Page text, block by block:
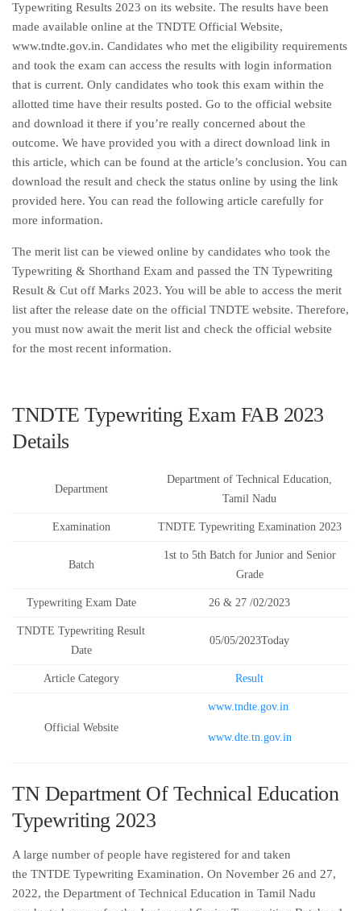
Typewriting Results 2023 on its website. The results have been
made available online at the TNDTE Official Website,
www.tndte.gov.in. Candidates who met the eligibility requirements
and took the exam can access the results with login information
that is current. Only candidates who took this exam within the
allotted time have their results posted. Go to the official website
and download it there if you’re really concerned about the
outcome. We have provided you with a direct download link in
this article, which can be found at the article’s conclusion. You can
download the result and check the status online by using the link
provided here. You can read the following article carefully for
more information.
The merit list can be viewed online by candidates who took the
Typewriting & Shorthand Exam and passed the TN Typewriting
Result & Cut off Marks 2023. You will be able to access the merit
list after the release date on the official TNDTE website. Therefore,
you must now await the merit list and check the official website
for the most recent information.
TNDTE Typewriting Exam FAB 2023
Details
Department
Department of Technical Education,
Tamil Nadu
Examination TNDTE Typewriting Examination 2023
Batch
1st to 5th Batch for Junior and Senior
Grade
Typewriting Exam Date 26 & 27 /02/2023
TNDTE Typewriting Result
Date
05/05/2023Today
Article Category Result
Official Website
www.tndte.gov.in
www.dte.tn.gov.in
TN Department Of Technical Education
Typewriting 2023
A large number of people have registered for and taken
the TNTDE Typewriting Examination. On November 26 and 27,
2022, the Department of Technical Education in Tamil Nadu